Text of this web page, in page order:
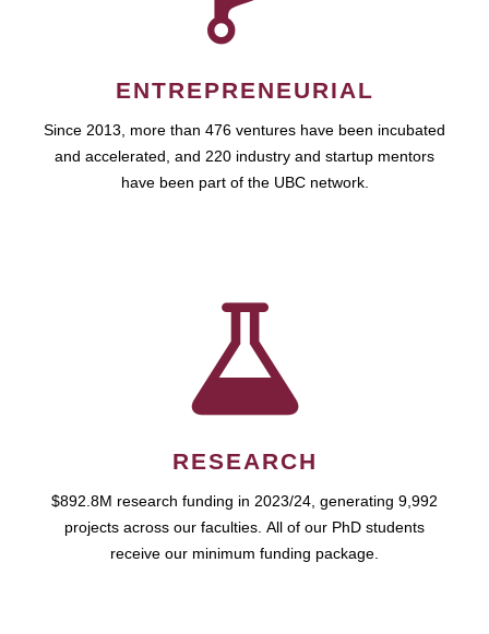
ENTREPRENEURIAL
Since 2013, more than 476 ventures have been incubated
and accelerated, and 220 industry and startup mentors
have been part of the UBC network.
RESEARCH
$892.8M research funding in 2023/24, generating 9,992
projects across our faculties. All of our PhD students
receive our minimum funding package.